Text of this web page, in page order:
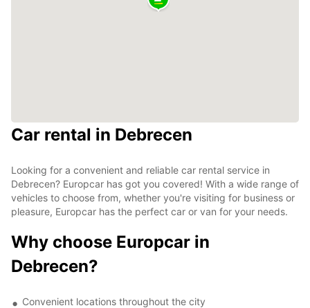
Car rental in Debrecen
Looking for a convenient and reliable car rental service in
Debrecen? Europcar has got you covered! With a wide range of
vehicles to choose from, whether you're visiting for business or
pleasure, Europcar has the perfect car or van for your needs.
Why choose Europcar in
Debrecen?
Convenient locations throughout the city